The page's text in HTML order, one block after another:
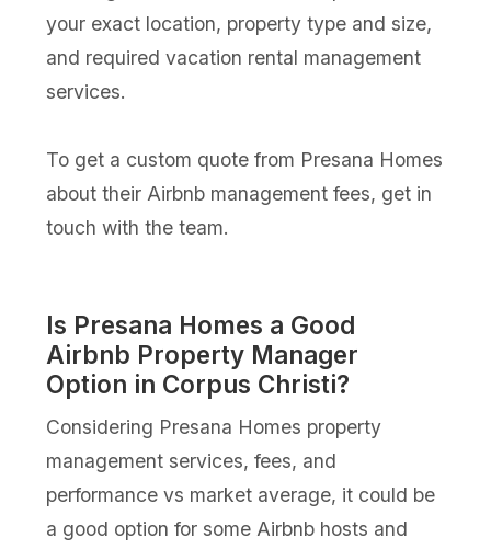
your exact location, property type and size,
and required vacation rental management
services.
To get a custom quote from Presana Homes
about their Airbnb management fees, get in
touch with the team.
Is Presana Homes a Good
Airbnb Property Manager
Option in Corpus Christi?
Considering Presana Homes property
management services, fees, and
performance vs market average, it could be
a good option for some Airbnb hosts and